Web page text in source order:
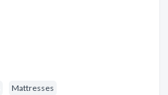
Mattresses